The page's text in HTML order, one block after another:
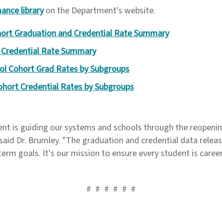
libraryon the Department's website.
Graduation and Credential Rate Summary
Rate Summary
Cohort Grad Rates by Subgroups
Credential Rates by Subgroups
is guiding our systems and schools through the
Dr. Brumley. "The graduation and credential data
goals. It's our mission to ensure every student is
# # # # # #